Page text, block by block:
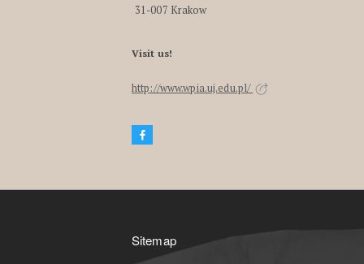
31-007 Krakow
Visit us!
http://www.wpia.uj.edu.pl/
Sitemap